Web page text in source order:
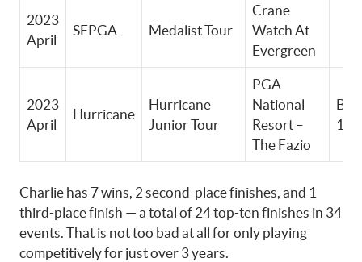
2023
April
SFPGA Medalist Tour
Crane
Watch At
Evergreen
2023
April
Hurricane
Hurricane
Junior Tour
PGA
National
Resort –
The Fazio
14-
Charlie has 7 wins, 2 second-place finishes, and 1
third-place finish — a total of 24 top-ten finishes in 34
events. That is not too bad at all for only playing
competitively for just over 3 years.